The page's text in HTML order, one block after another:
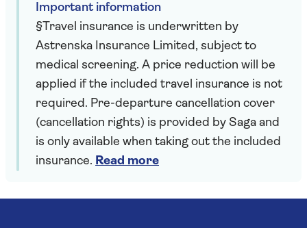
Important information
§Travel insurance is underwritten by
Astrenska Insurance Limited, subject to
medical screening. A price reduction will be
applied if the included travel insurance is not
required. Pre-departure cancellation cover
(cancellation rights) is provided by Saga and
is only available when taking out the included
insurance. Read more